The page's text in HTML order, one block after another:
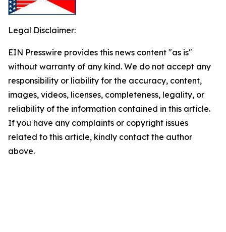
Legal Disclaimer:
EIN Presswire provides this news content "as is"
without warranty of any kind. We do not accept any
responsibility or liability for the accuracy, content,
images, videos, licenses, completeness, legality, or
reliability of the information contained in this article.
If you have any complaints or copyright issues
related to this article, kindly contact the author
above.